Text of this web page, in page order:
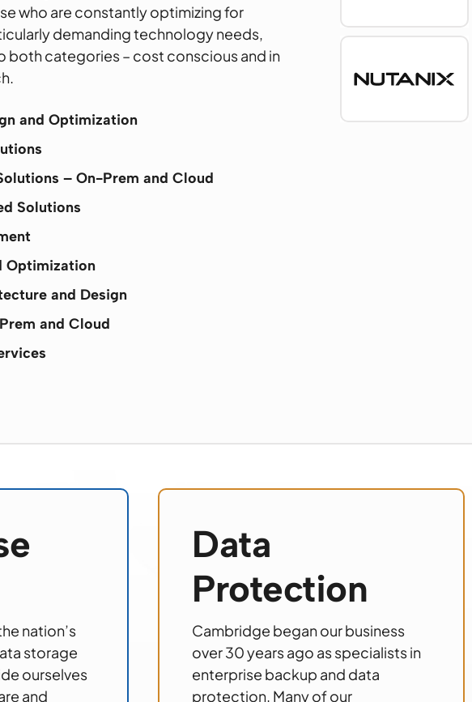
who are constantly optimizing for
demanding technology needs,
both categories – cost conscious and in
and Optimization
– On-Prem and Cloud
Solutions
Optimization
and Design
and Cloud
nation’s
storage
ourselves
and
Data
Protection
Cambridge began our business
over 30 years ago as specialists in
enterprise backup and data
protection. Many of our